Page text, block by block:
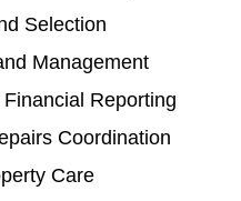
Selection
Management
Reporting
Coordination
Care